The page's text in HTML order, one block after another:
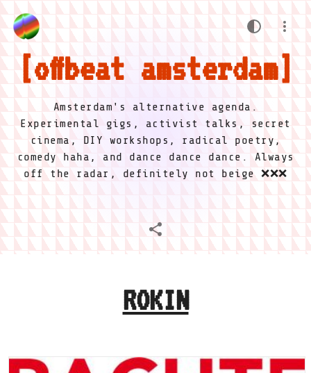
offbeat amsterdam
Amsterdam's alternative agenda.
Experimental gigs, activist talks, secret
cinema, DIY workshops, radical poetry,
comedy haha, and dance dance dance. Always
off the radar, definitely not beige ❌❌❌
ROKIN